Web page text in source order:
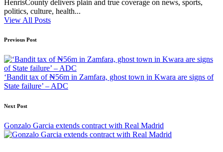
HenrisCounty delivers plain and true coverage on news, sports,
politics, culture, health...
View All Posts
Post
navigation
Previous Post
‘Bandit tax of ₦56m in Zamfara, ghost town in Kwara are signs of
State failure’ – ADC
Next Post
Gonzalo Garcia extends contract with Real Madrid